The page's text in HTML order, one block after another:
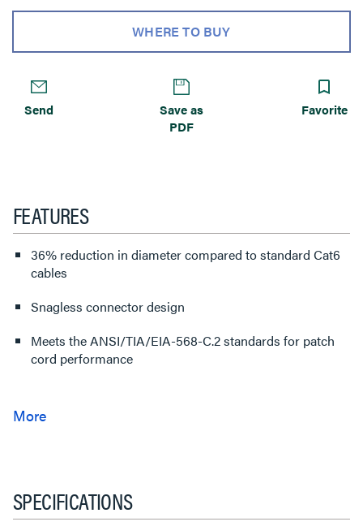
WHERE TO BUY
Send
Save as
PDF
Favorite
FEATURES
36% reduction in diameter compared to standard Cat6
cables
Snagless connector design
Meets the ANSI/TIA/EIA-568-C.2 standards for patch
cord performance
SPECIFICATIONS